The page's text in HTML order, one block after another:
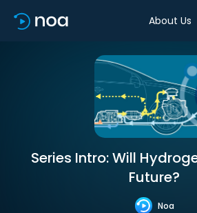
About Us
Series Intro: Will
Future?
Noa